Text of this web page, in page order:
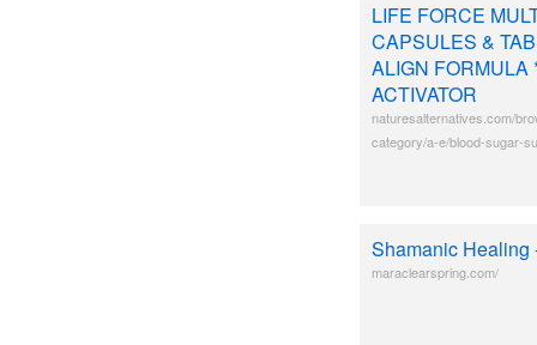
LIFE FORCE
CAPSULES &
ALIGN FORMULA
ACTIVATOR
naturesalternatives.com/
category/a-e/blood-sugar-
Shamanic Healing
maraclearspring.com/